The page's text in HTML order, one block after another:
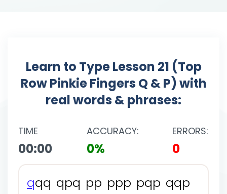
Learn to Type Lesson 21 (Top
Row Pinkie Fingers Q & P) with
real words & phrases:
TIME
00:00
ACCURACY:
0%
ERRORS:
0
qqq qpq pp ppp pqp qqp